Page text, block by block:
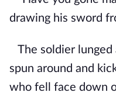
drawing his sword
The soldier
spun around and
who fell face down